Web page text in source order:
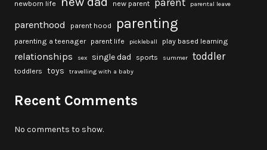
newborn life new parent parental leave
parenthood parent hood parenting
parenting a teenager parent life pickleball play based learning
relationships sex single dad sports summer toddler
toddlers toys travelling with a baby
Recent Comments
No comments to show.